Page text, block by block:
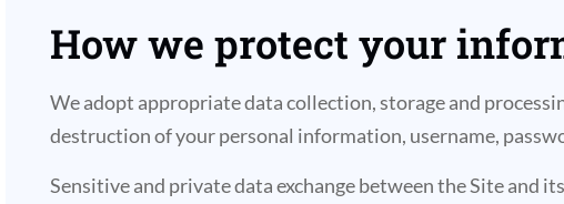
How we protect your
We adopt appropriate data collection, storage and
destruction of your personal information, username,
Sensitive and private data exchange between the Site and